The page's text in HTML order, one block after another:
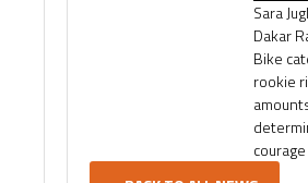
Sara
Dakar
Bike
rookie
courage